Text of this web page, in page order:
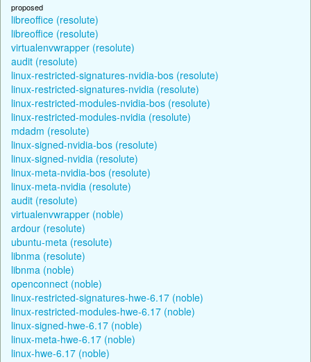
proposed
libreoffice (resolute)
libreoffice (resolute)
virtualenvwrapper (resolute)
audit (resolute)
linux-restricted-signatures-nvidia-bos (resolute)
linux-restricted-signatures-nvidia (resolute)
linux-restricted-modules-nvidia-bos (resolute)
linux-restricted-modules-nvidia (resolute)
mdadm (resolute)
linux-signed-nvidia-bos (resolute)
linux-signed-nvidia (resolute)
linux-meta-nvidia-bos (resolute)
linux-meta-nvidia (resolute)
audit (resolute)
virtualenvwrapper (noble)
ardour (resolute)
ubuntu-meta (resolute)
libnma (resolute)
libnma (noble)
openconnect (noble)
linux-restricted-signatures-hwe-6.17 (noble)
linux-restricted-modules-hwe-6.17 (noble)
linux-signed-hwe-6.17 (noble)
linux-meta-hwe-6.17 (noble)
linux-hwe-6.17 (noble)